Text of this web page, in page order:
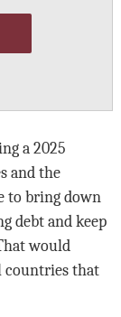
a 2025
and the
to bring down
debt and keep
would
countries that